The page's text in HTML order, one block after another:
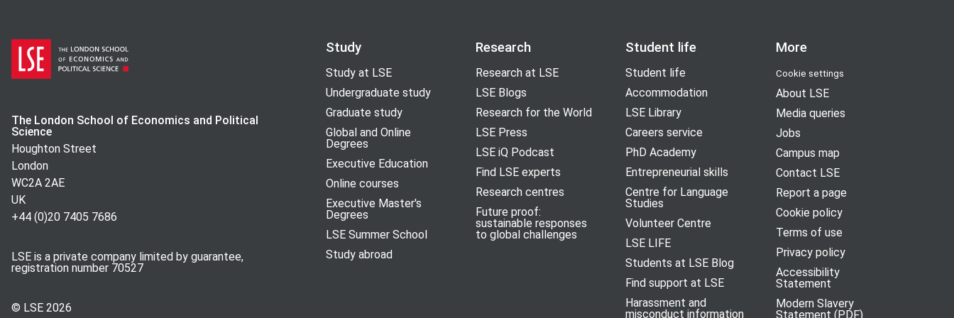
The London School of Economics and Political
Science
Houghton Street
London
WC2A 2AE
UK
+44 (0)20 7405 7686
LSE is a private company limited by guarantee,
registration number 70527
© LSE 2026
Study
Study at LSE
Undergraduate study
Graduate study
Global and Online
Degrees
Executive Education
Online courses
Executive Master's
Degrees
LSE Summer School
Study abroad
Research
Research at LSE
LSE Blogs
Research for the World
LSE Press
LSE iQ Podcast
Find LSE experts
Research centres
Future proof:
sustainable responses
to global challenges
Student life
Student life
Accommodation
LSE Library
Careers service
PhD Academy
Entrepreneurial skills
Centre for Language
Studies
Volunteer Centre
LSE LIFE
Students at LSE Blog
Find support at LSE
Harassment and
misconduct information
More
Cookie settings
About LSE
Media queries
Jobs
Campus map
Contact LSE
Report a page
Cookie policy
Terms of use
Privacy policy
Accessibility
Statement
Modern Slavery
Statement (PDF)